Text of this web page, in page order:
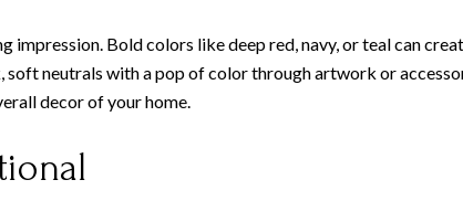
impression. Bold colors like deep red, navy, or teal can
neutrals with a pop of color through artwork or
decor of your home.